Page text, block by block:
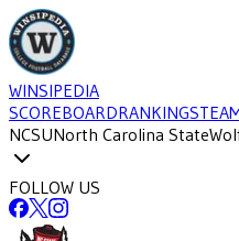
WINSIPEDIA
SCOREBOARDRANKINGS
NCSUNorth Carolina State
FOLLOW US